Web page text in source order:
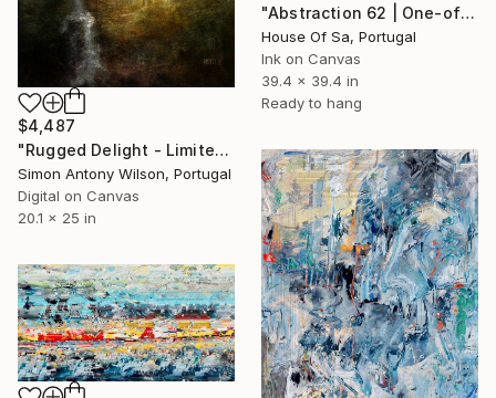
"Abstraction 62 | One-of-a-kind" Digital Art
House Of Sa, Portugal
Ink on Canvas
39.4 x 39.4 in
Ready to hang
$4,487
"Rugged Delight - Limited Edition 1 of 1" Digital Art
Simon Antony Wilson, Portugal
Digital on Canvas
20.1 x 25 in